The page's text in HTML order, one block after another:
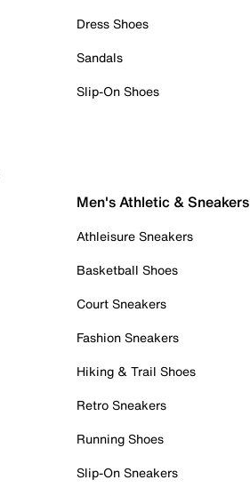
Dress Shoes
Sandals
Slip-On Shoes
Men's Athletic & Sneakers
Athleisure Sneakers
Basketball Shoes
Court Sneakers
Fashion Sneakers
Hiking & Trail Shoes
Retro Sneakers
Running Shoes
Slip-On Sneakers